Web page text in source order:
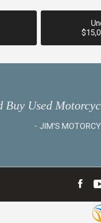
Buy Used
- JIM'S